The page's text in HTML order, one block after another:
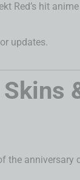
Red’s hit
updates.
the anniversary